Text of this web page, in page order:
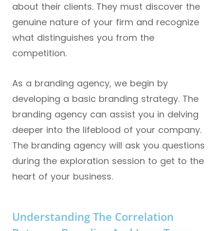
about their clients. They must discover the
genuine nature of your firm and recognize
what distinguishes you from the
competition.
As a branding agency, we begin by
developing a basic branding strategy. The
branding agency can assist you in delving
deeper into the lifeblood of your company.
The branding agency will ask you questions
during the exploration session to get to the
heart of your business.
Understanding The Correlation